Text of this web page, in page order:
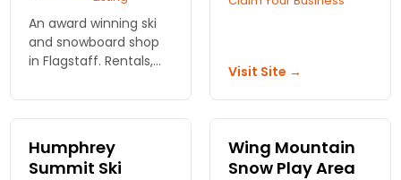
An award winning ski
and snowboard shop
in Flagstaff. Rentals,
experienced staff.
Visit Site →
Humphrey
Summit Ski
Wing Mountain
Snow Play Area